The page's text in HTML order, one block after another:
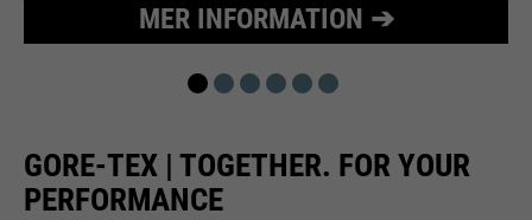
MER INFORMATION ➔
GORE-TEX | TOGETHER. FOR YOUR
PERFORMANCE